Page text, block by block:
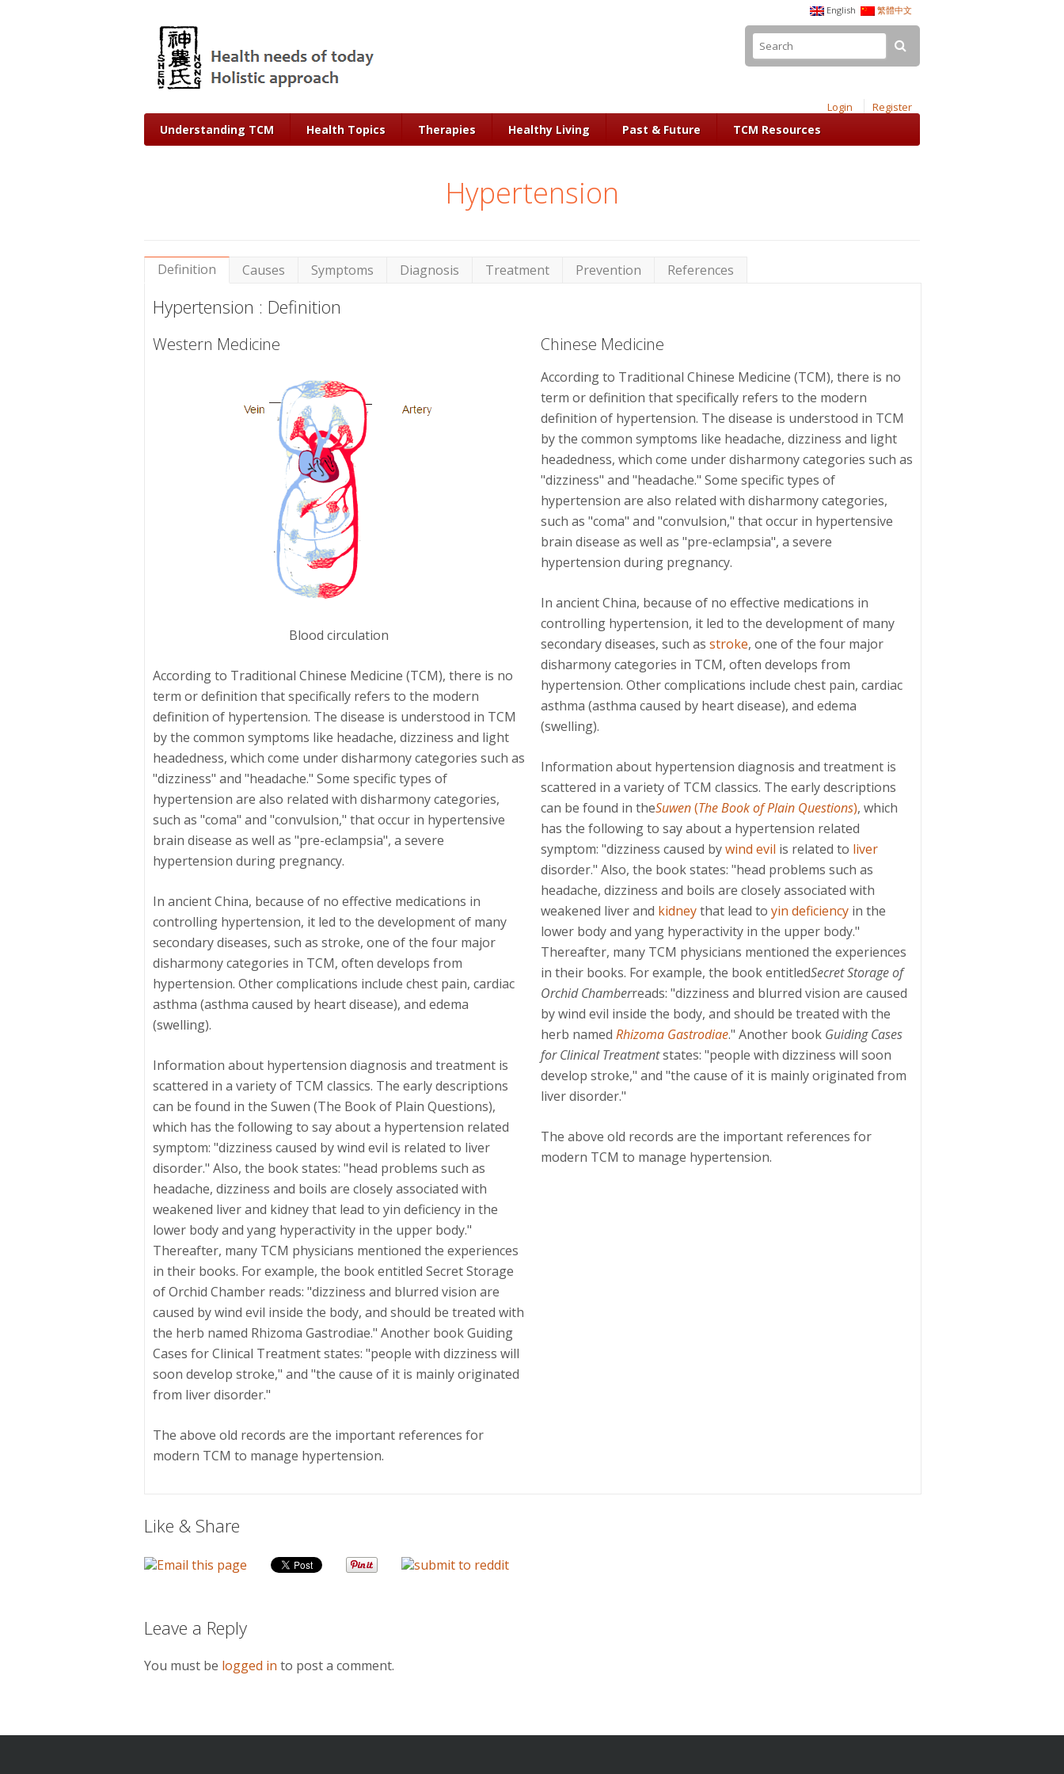
English 繁體中文
Login Register
Understanding TCM Health Topics Therapies Healthy Living Past & Future TCM Resources
Hypertension
Definition Causes Symptoms Diagnosis Treatment Prevention References
Hypertension : Definition
Western Medicine
Blood circulation
According to Traditional Chinese Medicine (TCM), there is no
term or definition that specifically refers to the modern
definition of hypertension. The disease is understood in TCM
by the common symptoms like headache, dizziness and light
headedness, which come under disharmony categories such as
"dizziness" and "headache." Some specific types of
hypertension are also related with disharmony categories,
such as "coma" and "convulsion," that occur in hypertensive
brain disease as well as "pre-eclampsia", a severe
hypertension during pregnancy.
In ancient China, because of no effective medications in
controlling hypertension, it led to the development of many
secondary diseases, such as stroke, one of the four major
disharmony categories in TCM, often develops from
hypertension. Other complications include chest pain, cardiac
asthma (asthma caused by heart disease), and edema
(swelling).
Information about hypertension diagnosis and treatment is
scattered in a variety of TCM classics. The early descriptions
can be found in the Suwen (The Book of Plain Questions),
which has the following to say about a hypertension related
symptom: "dizziness caused by wind evil is related to liver
disorder." Also, the book states: "head problems such as
headache, dizziness and boils are closely associated with
weakened liver and kidney that lead to yin deficiency in the
lower body and yang hyperactivity in the upper body."
Thereafter, many TCM physicians mentioned the experiences
in their books. For example, the book entitled Secret Storage
of Orchid Chamber reads: "dizziness and blurred vision are
caused by wind evil inside the body, and should be treated with
the herb named Rhizoma Gastrodiae." Another book Guiding
Cases for Clinical Treatment states: "people with dizziness will
soon develop stroke," and "the cause of it is mainly originated
from liver disorder."
The above old records are the important references for
modern TCM to manage hypertension.
Chinese Medicine
According to Traditional Chinese Medicine (TCM), there is no
term or definition that specifically refers to the modern
definition of hypertension. The disease is understood in TCM
by the common symptoms like headache, dizziness and light
headedness, which come under disharmony categories such as
"dizziness" and "headache." Some specific types of
hypertension are also related with disharmony categories,
such as "coma" and "convulsion," that occur in hypertensive
brain disease as well as "pre-eclampsia", a severe
hypertension during pregnancy.
In ancient China, because of no effective medications in
controlling hypertension, it led to the development of many
secondary diseases, such as stroke, one of the four major
disharmony categories in TCM, often develops from
hypertension. Other complications include chest pain, cardiac
asthma (asthma caused by heart disease), and edema
(swelling).
Information about hypertension diagnosis and treatment is
scattered in a variety of TCM classics. The early descriptions
can be found in theSuwen(The Book of Plain Questions), which
has the following to say about a hypertension related
symptom: "dizziness caused bywind evil is related to liver
disorder." Also, the book states: "head problems such as
headache, dizziness and boils are closely associated with
weakened liver and kidneythat lead to yin deficiencyin the
lower body and yang hyperactivity in the upper body."
Thereafter, many TCM physicians mentioned the experiences
in their books. For example, the book entitledSecret Storage of
Orchid Chamberreads: "dizziness and blurred vision are caused
by wind evil inside the body, and should be treated with the
herb named Rhizoma Gastrodiae." Another book Guiding Cases
for Clinical Treatmentstates: "people with dizziness will soon
develop stroke," and "the cause of it is mainly originated from
liver disorder."
The above old records are the important references for
modern TCM to manage hypertension.
Like & Share
Leave a Reply
You must be logged in to post a comment.